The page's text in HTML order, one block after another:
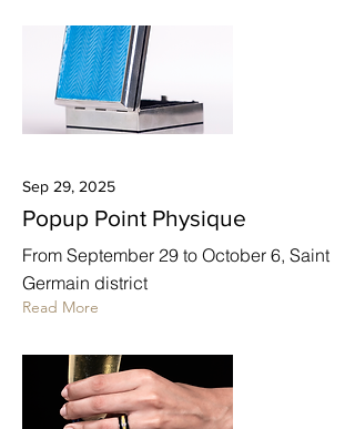
Sep 29, 2025
Popup Point Physique
From September 29 to October 6, Saint
Germain district
Read More